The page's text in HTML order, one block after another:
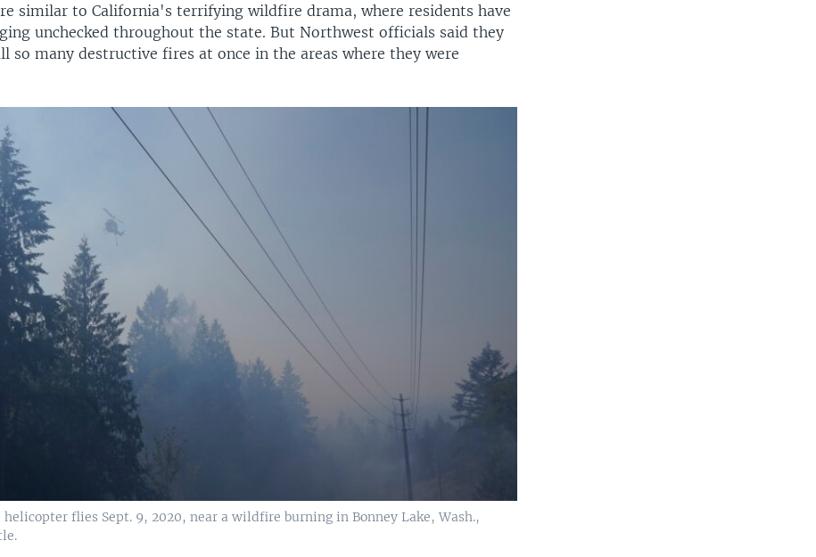
similar to California's terrifying wildfire drama, where residents have
unchecked throughout the state. But Northwest officials said they
so many destructive fires at once in the areas where they were
flies Sept. 9, 2020, near a wildfire burning in Bonney Lake, Wash.,